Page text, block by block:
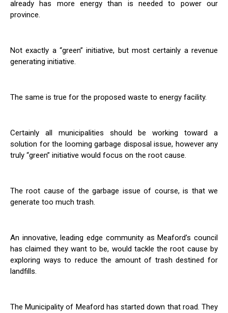
already has more energy than is needed to power our
province.
Not exactly a “green” initiative, but most certainly a revenue
generating initiative.
The same is true for the proposed waste to energy facility.
Certainly all municipalities should be working toward a
solution for the looming garbage disposal issue, however any
truly “green” initiative would focus on the root cause.
The root cause of the garbage issue of course, is that we
generate too much trash.
An innovative, leading edge community as Meaford’s council
has claimed they want to be, would tackle the root cause by
exploring ways to reduce the amount of trash destined for
landfills.
The Municipality of Meaford has started down that road. They